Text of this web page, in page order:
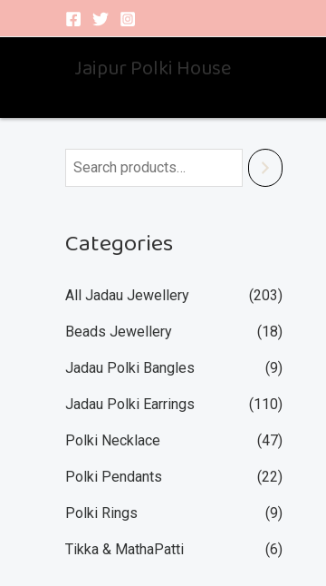
to
Jaipur Polki House
Categories
All Jadau Jewellery (203)
Beads Jewellery (18)
Jadau Polki Bangles (9)
Jadau Polki Earrings (110)
Polki Necklace (47)
Polki Pendants (22)
Polki Rings (9)
Tikka & MathaPatti (6)